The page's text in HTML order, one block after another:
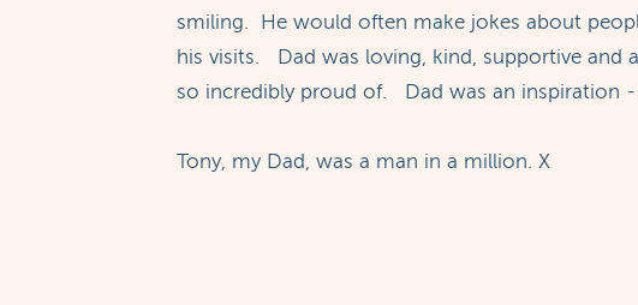
smiling. He would often make jokes about
his visits. Dad was loving, kind, supportive and
so incredibly proud of. Dad was an inspiration
Tony, my Dad, was a man in a million. X